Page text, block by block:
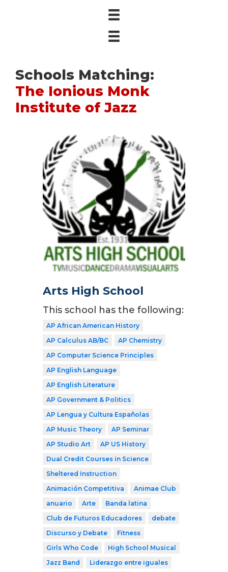
Schools Matching:
The Ionious Monk
Institute of Jazz
Arts High School
This school has the following:
AP African American History
AP Calculus AB/BC
AP Chemistry
AP Computer Science Principles
AP English Language
AP English Literature
AP Government & Politics
AP Lengua y Cultura Españolas
AP Music Theory
AP Seminar
AP Studio Art
AP US History
Dual Credit Courses in Science
Sheltered Instruction
Animación Competitiva
Animae Club
anuario
Arte
Banda latina
Club de Futuros Educadores
debate
Discurso y Debate
Fitness
Girls Who Code
High School Musical
Jazz Band
Liderazgo entre iguales